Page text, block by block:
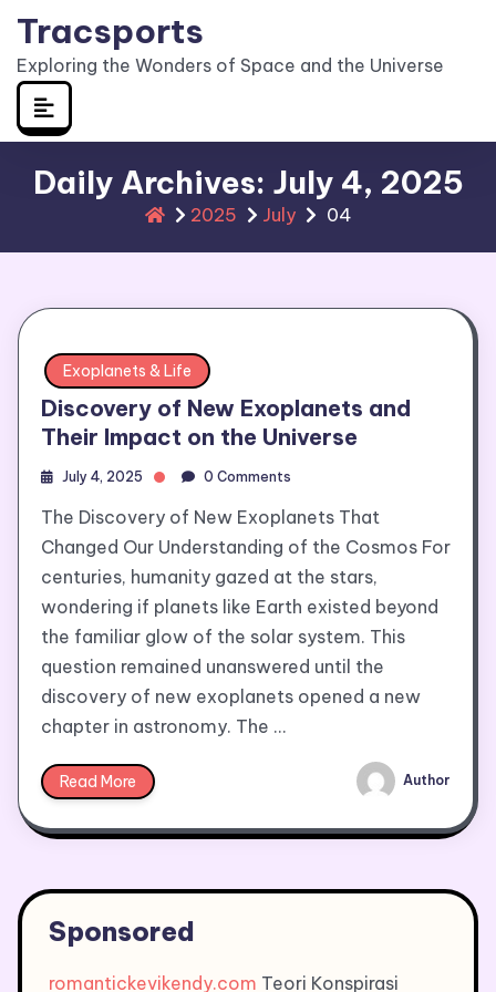
Skip
content
Tracsports
Exploring the Wonders of Space and the Universe
Daily Archives: July 4, 2025
2025 July 04
Exoplanets & Life
Discovery of New Exoplanets and
Their Impact on the Universe
July 4, 2025 0 Comments
The Discovery of New Exoplanets That
Changed Our Understanding of the Cosmos For
centuries, humanity gazed at the stars,
wondering if planets like Earth existed beyond
the familiar glow of the solar system. This
question remained unanswered until the
discovery of new exoplanets opened a new
chapter in astronomy. The …
Read More Author
Sponsored
romantickevikendy.com Teori Konspirasi